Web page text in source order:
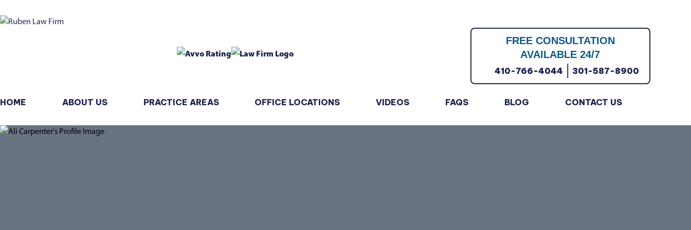
FREE CONSULTATION
AVAILABLE 24/7
410-766-4044 301-587-8900
HOME ABOUT US PRACTICE AREAS OFFICE LOCATIONS VIDEOS FAQS BLOG CONTACT US